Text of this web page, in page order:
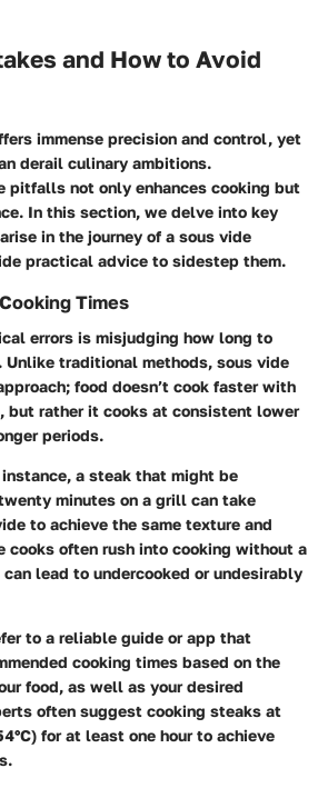
and How to Avoid
immense precision and control, yet
derail culinary ambitions.
pitfalls not only enhances cooking but
In this section, we delve into key
in the journey of a sous vide
practical advice to sidestep them.
Times
errors is misjudging how long to
Unlike traditional methods, sous vide
food doesn’t cook faster with
but rather it cooks at consistent lower
periods.
a steak that might be
minutes on a grill can take
to achieve the same texture and
cooks often rush into cooking without a
lead to undercooked or undesirably
to a reliable guide or app that
cooking times based on the
food, as well as your desired
often suggest cooking steaks at
for at least one hour to achieve